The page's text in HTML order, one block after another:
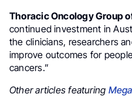
Thoracic Oncology Group
continued investment in
the clinicians, researchers
improve outcomes for
cancers.”
Other articles featuring